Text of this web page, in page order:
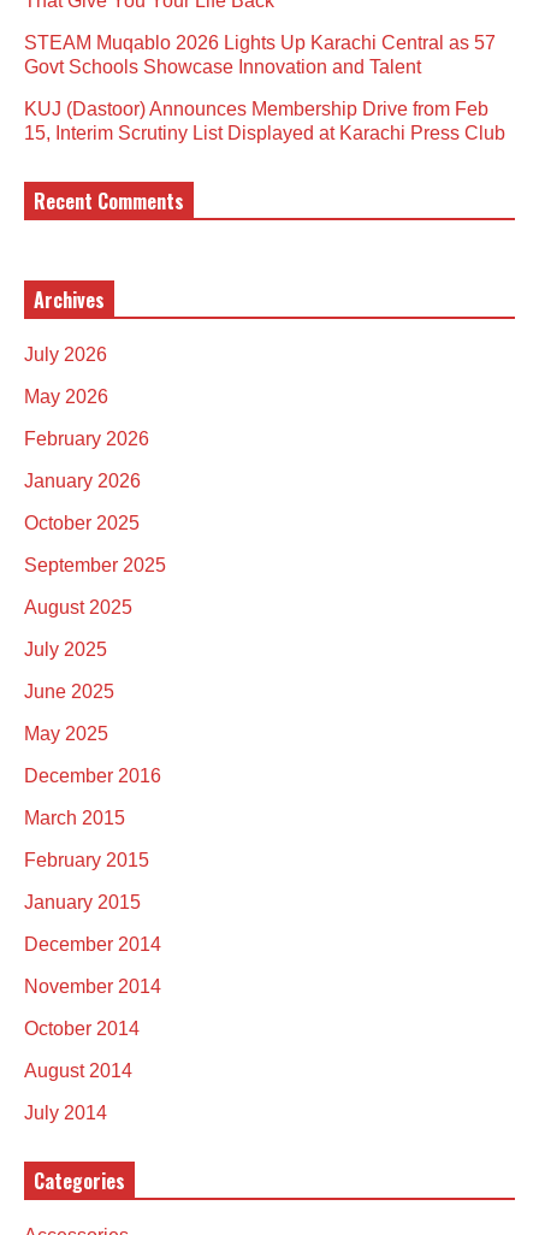
STEAM Muqablo 2026 Lights Up Karachi Central as 57
Govt Schools Showcase Innovation and Talent
KUJ (Dastoor) Announces Membership Drive from Feb
15, Interim Scrutiny List Displayed at Karachi Press Club
Recent Comments
Archives
July 2026
May 2026
February 2026
January 2026
October 2025
September 2025
August 2025
July 2025
June 2025
May 2025
December 2016
March 2015
February 2015
January 2015
December 2014
November 2014
October 2014
August 2014
July 2014
Categories